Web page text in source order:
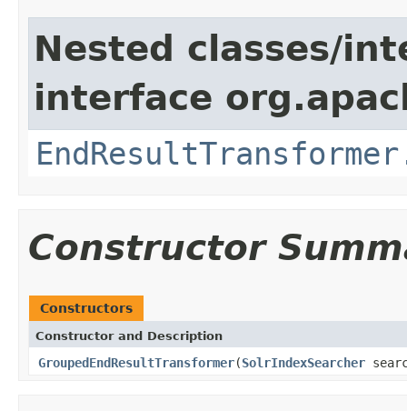
Nested classes/
interface
Constructor
Constructors
Constructor and Description
GroupedEndResultTransformer(SolrIndexSearcher